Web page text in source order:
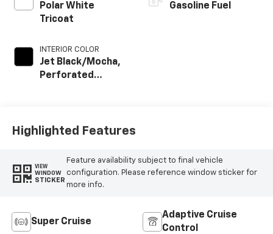
Polar White
Tricoat
INTERIOR COLOR
Jet Black/Mocha,
Perforated
Gasoline Fuel
Highlighted Features
VIEW
WINDOW
STICKER
Feature availability subject to final vehicle
configuration. Please reference window sticker for
more info.
Super Cruise
Adaptive Cruise
Control